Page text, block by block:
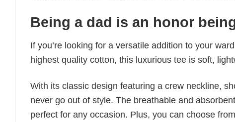
Being a dad is an honor
If you’re looking for a versatile addition to your
highest quality cotton, this luxurious tee is soft,
With its classic design featuring a crew neckline,
never go out of style. The breathable and
perfect for any occasion. Plus, you can choose